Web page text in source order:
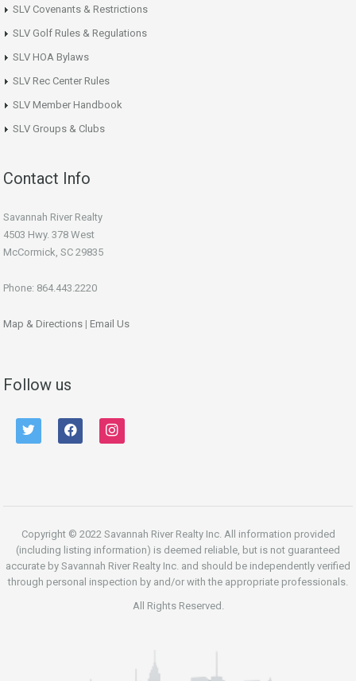
SLV Covenants & Restrictions
SLV Golf Rules & Regulations
SLV HOA Bylaws
SLV Rec Center Rules
SLV Member Handbook
SLV Groups & Clubs
Contact Info
Savannah River Realty
4503 Hwy. 378 West
McCormick, SC 29835
Phone: 864.443.2220
Map & Directions | Email Us
Follow us
twitter facebook instagram
Copyright © 2022 Savannah River Realty Inc. All information provided
(including listing information) is deemed reliable, but is not guaranteed
accurate by Savannah River Realty Inc. and should be independently verified
through personal inspection by and/or with the appropriate professionals.
All Rights Reserved.